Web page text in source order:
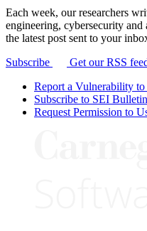
Each week, our researchers
engineering, cybersecurity
the latest post sent to your
Subscribe
Get our RSS
Report a Vulnerability
Subscribe to SEI Bulletin
Request Permission to